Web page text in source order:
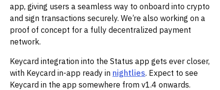
app, giving users a seamless way to onboard into crypto
and sign transactions securely. We’re also working on a
proof of concept for a fully decentralized payment
network.‌‌
Keycard integration into the Status app gets ever closer,
with Keycard in-app ready in nightlies. Expect to see
Keycard in the app somewhere from v1.4 onwards. ‌‌